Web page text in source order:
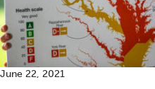
June 22, 2021